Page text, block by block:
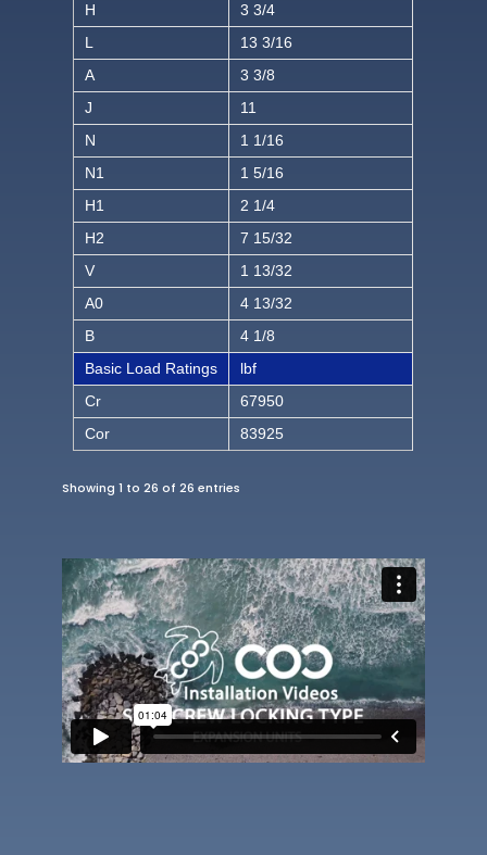
H
3 3/4
L
13 3/16
A
3 3/8
J
11
N
1 1/16
N1
1 5/16
H1
2 1/4
H2
7 15/32
V
1 13/32
A0
4 13/32
B
4 1/8
Basic Load Ratings
lbf
Cr
67950
Cor
83925
Showing 1 to 26 of 26 entries